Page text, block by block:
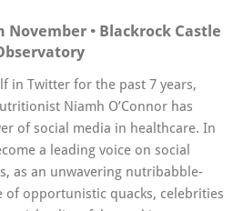
November • Blackrock Castle
in Twitter for the past 7 years,
Niamh O’Connor has
of social media in healthcare. In
a leading voice on social
as an unwavering nutribabble-
of opportunistic quacks, celebrities